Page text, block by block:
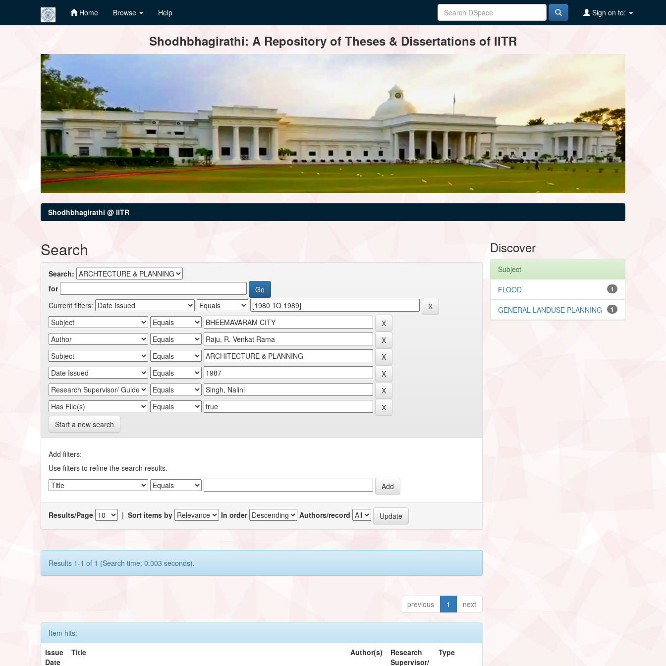
Home Browse Help Sign on to:
Shodhbhagirathi: A Repository of Theses & Dissertations of IITR
Shodhbhagirathi @ IITR
Search
Search:
for
Current filters:
Start a new search
Add filters:
Use filters to refine the search results.
Results/Page |Sort items by In order Authors/record
Results 1-1 of 1 (Search time: 0.003 seconds).
previous 1 next
Item hits:
Issue
Date
Title Author(s)
Research
Supervisor/
Type
Discover
Subject
1
FLOOD
1
GENERAL LANDUSE PLANNING